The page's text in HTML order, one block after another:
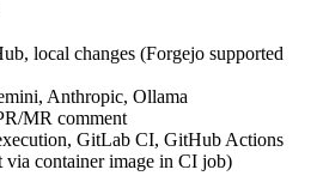
local changes (Forgejo supported
Anthropic, Ollama
MR comment
GitLab CI, GitHub Actions
via container image in CI job)